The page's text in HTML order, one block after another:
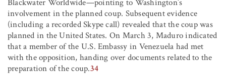
Blackwater Worldwide—pointing to Washington’s
involvement in the planned coup. Subsequent evidence
(including a recorded Skype call) revealed that the coup was
planned in the United States. On March 3, Maduro indicated
that a member of the U.S. Embassy in Venezuela had met
with the opposition, handing over documents related to the
preparation of the coup.34